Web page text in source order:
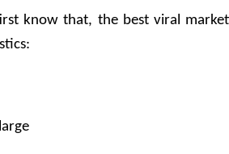
know that, the best viral